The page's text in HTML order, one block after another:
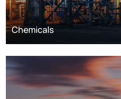
Chemicals